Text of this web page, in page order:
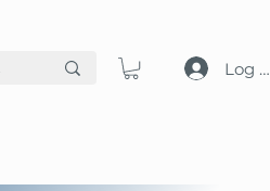
Log in